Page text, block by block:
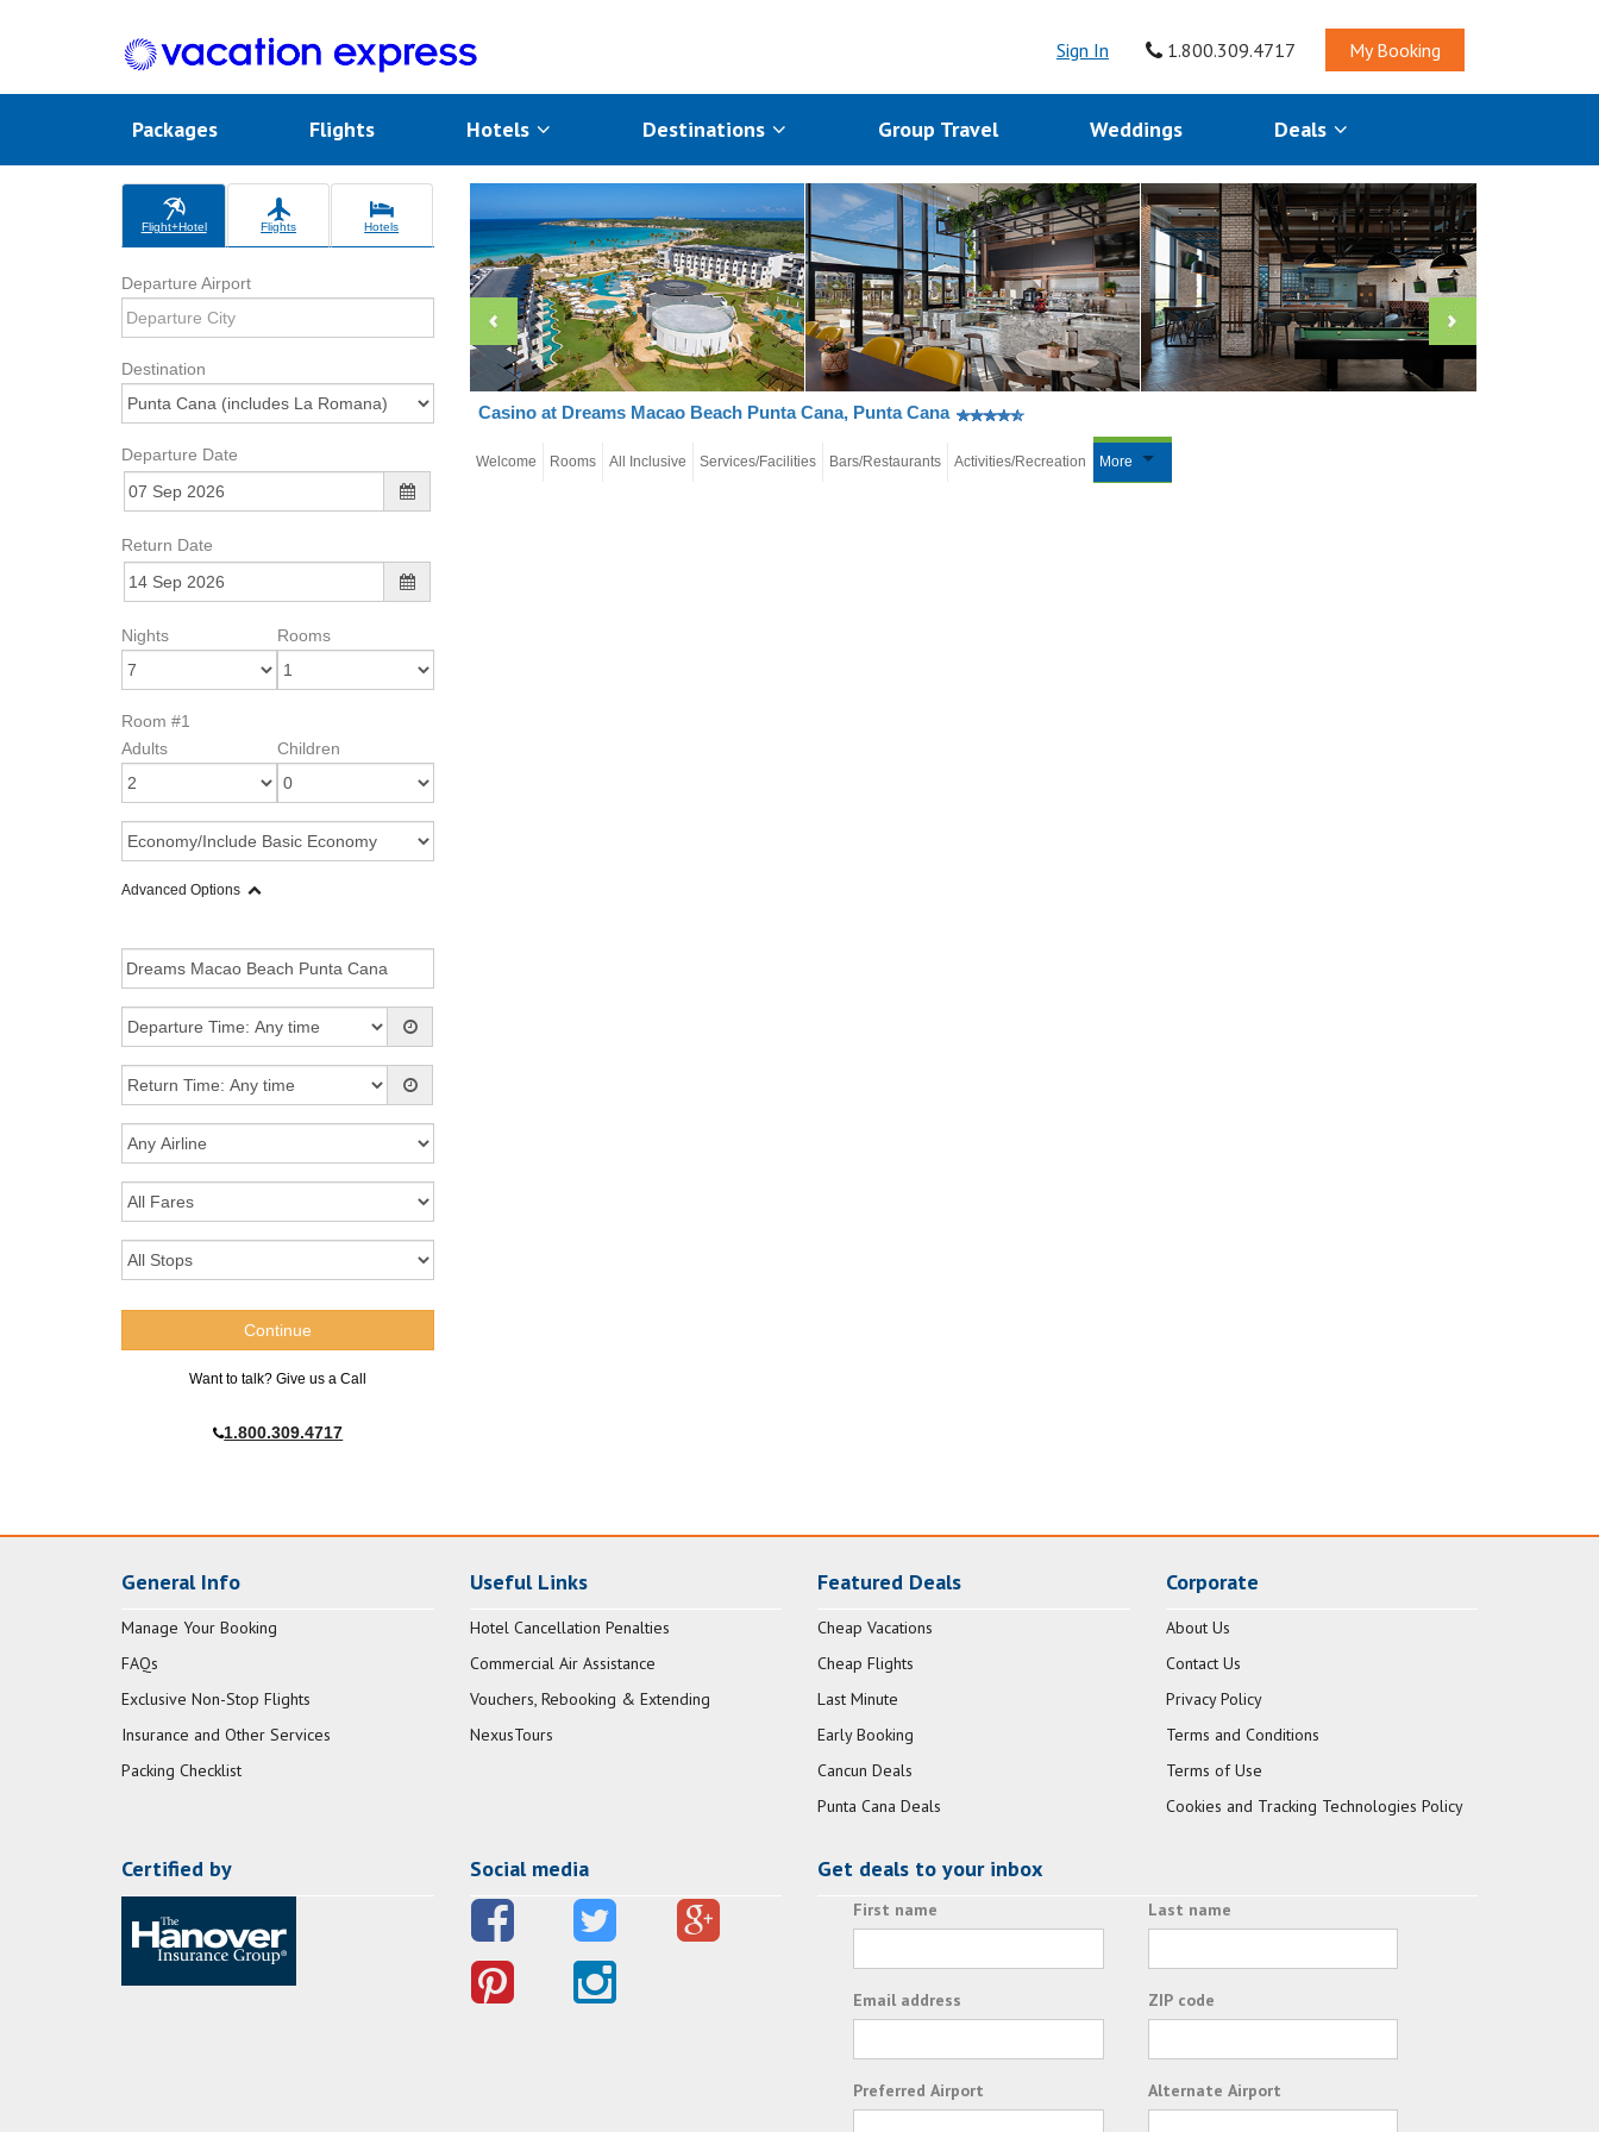
Sign In 1.800.309.4717 My Booking
Packages Flights Hotels Destinations Group Travel Weddings Deals
Flight+Hotel Flights Hotels
Departure Airport
Destination
Departure Date
Return Date
Nights Rooms
Room #1
Adults
Children
Advanced Options
Want to talk? Give us a Call
1.800.309.4717
Casino at Dreams Macao Beach Punta Cana, Punta Cana
Welcome Rooms All Inclusive Services/Facilities Bars/Restaurants Activities/Recreation More
General Info
Manage Your Booking
FAQs
Exclusive Non-Stop Flights
Insurance and Other Services
Packing Checklist
Useful Links
Hotel Cancellation Penalties
Commercial Air Assistance
Vouchers, Rebooking & Extending
NexusTours
Featured Deals
Cheap Vacations
Cheap Flights
Last Minute
Early Booking
Cancun Deals
Punta Cana Deals
Corporate
About Us
Contact Us
Privacy Policy
Terms and Conditions
Terms of Use
Cookies and Tracking Technologies Policy
Certified by Social media Get deals to your inbox
First name Last name
Email address ZIP code
Preferred Airport Alternate Airport